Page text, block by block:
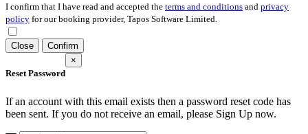
I confirm that I have read and accepted the terms and conditions and privacy
policy for our booking provider, Tapos Software Limited.
Close Confirm
Reset Password
×
If an account with this email exists then a password reset code has
been sent. If you do not receive an email, please Sign Up now.